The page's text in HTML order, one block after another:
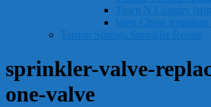
Town N Country
West Chase irrigation
Tarpon Springs Sprinkler Repair
sprinkler-valve-
one-valve